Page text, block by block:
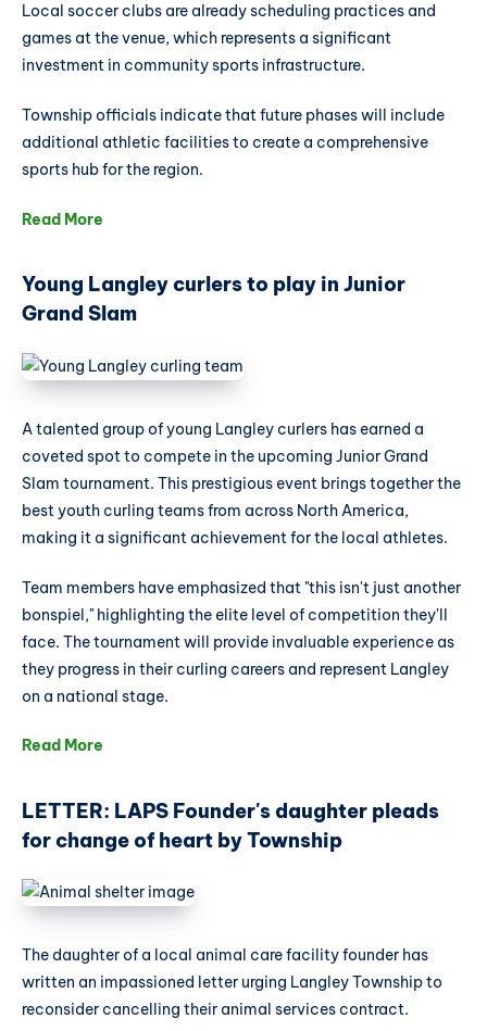
Local soccer clubs are already scheduling practices and
games at the venue, which represents a significant
investment in community sports infrastructure.
Township officials indicate that future phases will include
additional athletic facilities to create a comprehensive
sports hub for the region.
Read More
Young Langley curlers to play in Junior
Grand Slam
A talented group of young Langley curlers has earned a
coveted spot to compete in the upcoming Junior Grand
Slam tournament. This prestigious event brings together the
best youth curling teams from across North America,
making it a significant achievement for the local athletes.
Team members have emphasized that "this isn't just another
bonspiel," highlighting the elite level of competition they'll
face. The tournament will provide invaluable experience as
they progress in their curling careers and represent Langley
on a national stage.
Read More
LETTER: LAPS Founder's daughter pleads
for change of heart by Township
The daughter of a local animal care facility founder has
written an impassioned letter urging Langley Township to
reconsider cancelling their animal services contract.